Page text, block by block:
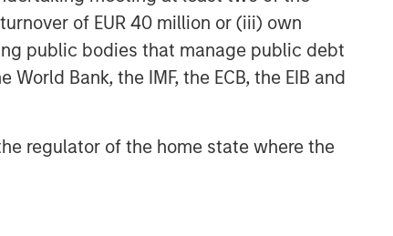
of EUR 40 million or (iii) own
public bodies that manage public debt
Bank, the IMF, the ECB, the EIB and
regulator of the home state where the